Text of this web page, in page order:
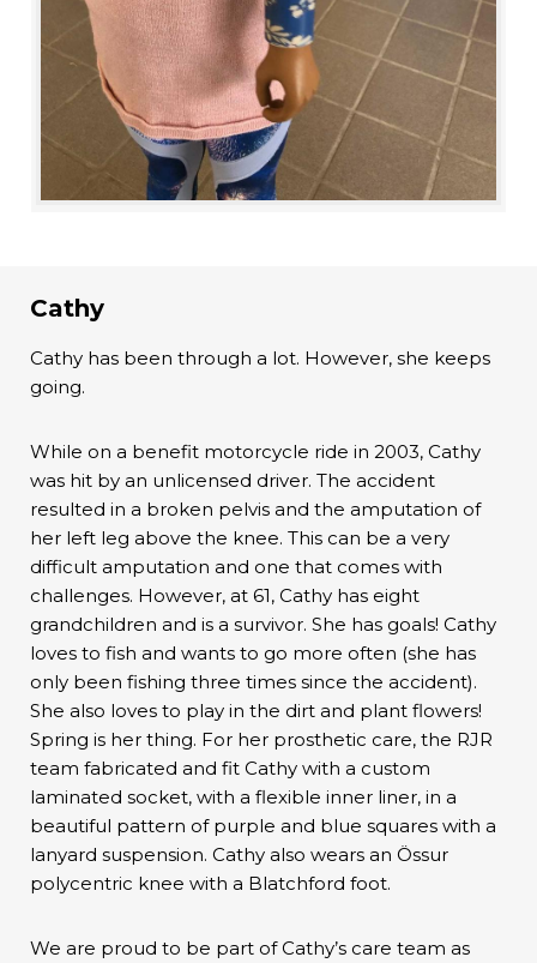
Cathy
Cathy has been through a lot. However, she keeps
going.
While on a benefit motorcycle ride in 2003, Cathy
was hit by an unlicensed driver. The accident
resulted in a broken pelvis and the amputation of
her left leg above the knee. This can be a very
difficult amputation and one that comes with
challenges. However, at 61, Cathy has eight
grandchildren and is a survivor. She has goals! Cathy
loves to fish and wants to go more often (she has
only been fishing three times since the accident).
She also loves to play in the dirt and plant flowers!
Spring is her thing. For her prosthetic care, the RJR
team fabricated and fit Cathy with a custom
laminated socket, with a flexible inner liner, in a
beautiful pattern of purple and blue squares with a
lanyard suspension. Cathy also wears an Össur
polycentric knee with a Blatchford foot.
We are proud to be part of Cathy’s care team as